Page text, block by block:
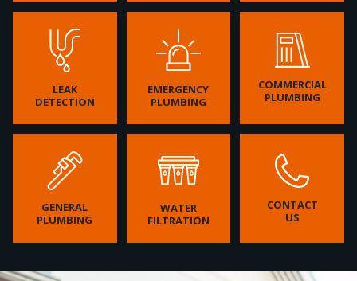
LEAK
DETECTION
EMERGENCY
PLUMBING
COMMERCIAL
PLUMBING
GENERAL
PLUMBING
WATER
FILTRATION
CONTACT
US